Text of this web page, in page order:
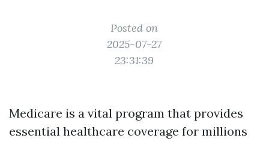
Posted on
2025-07-27
23:31:39
Medicare is a vital program that provides
essential healthcare coverage for millions